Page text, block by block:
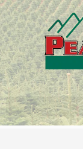
Skip
to
content